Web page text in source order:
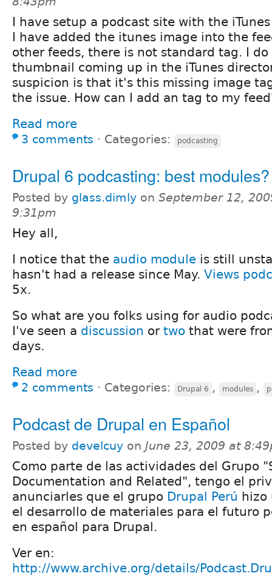
I have setup a podcast site with the
I have added the itunes image into the
other feeds, there is not standard tag. I
thumbnail coming up in the iTunes
suspicion is that it's this missing image
the issue. How can I add an tag to my
Read more
3 comments ⋅ Categories: podcasting
Drupal 6 podcasting: best modules?
Posted by glass.dimly on September 12,
9:31pm
Hey all,
I notice that the audio module is still
hasn't had a release since May. Views
5x.
So what are you folks using for audio
I've seen a discussion or two that were
days.
Read more
2 comments ⋅ Categories: Drupal 6 , modules ,
Podcast de Drupal en Español
Posted by develcuy on June 23, 2009 at
Como parte de las actividades del Grupo
Documentation and Related", tengo el
anunciarles que el grupo Drupal Perú hizo
el desarrollo de materiales para el futuro
en español para Drupal.
Ver en:
http://www.archive.org/details/